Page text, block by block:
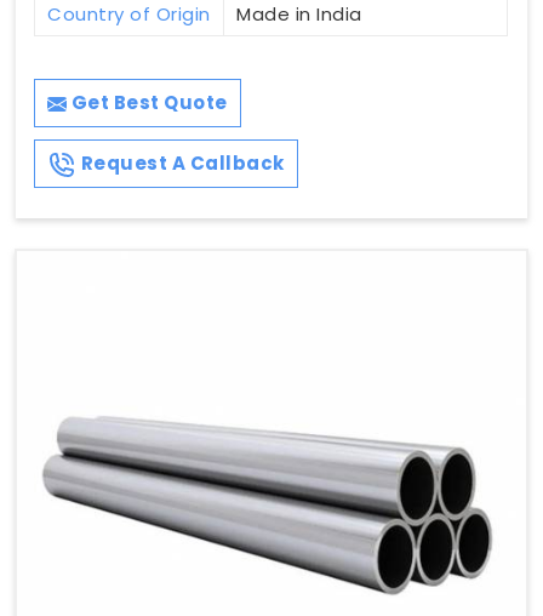
Country of Origin
Made in India
Get Best Quote
Request A Callback